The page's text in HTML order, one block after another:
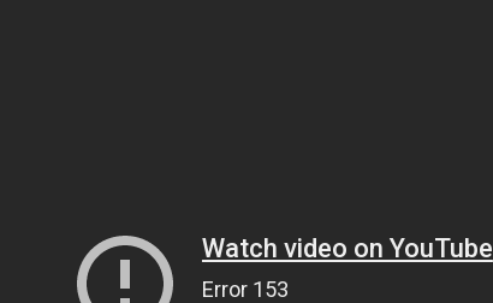
Watch video on YouTube
Error 153